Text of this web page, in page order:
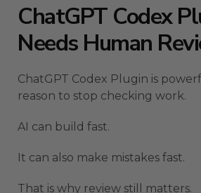
ChatGPT Codex
Needs Human
ChatGPT Codex Plugin is
reason to stop checking work.
AI can build fast.
It can also make mistakes fast.
That is why review still matters.